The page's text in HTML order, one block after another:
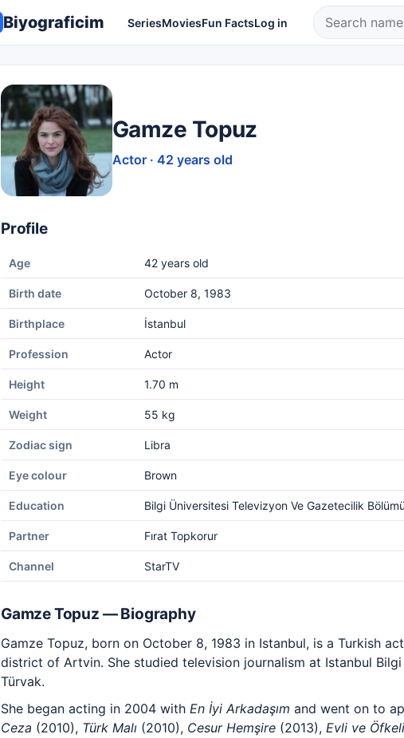
Biyograficim SeriesMoviesFun FactsLog in
Gamze Topuz
Actor · 42 years old
Profile
Age 42 years old
Birth date October 8, 1983
Birthplace İstanbul
Profession Actor
Height 1.70 m
Weight 55 kg
Zodiac sign Libra
Eye colour Brown
Education Bilgi Üniversitesi Televizyon Ve Gazetecilik Bölümü
Partner Fırat Topkorur
Channel StarTV
Gamze Topuz — Biography
Gamze Topuz, born on October 8, 1983 in Istanbul, is a Turkish
district of Artvin. She studied television journalism at Istanbul
Türvak.
She began acting in 2004 with En İyi Arkadaşım and went on to
Ceza (2010), Türk Malı (2010), Cesur Hemşire (2013), Evli ve Öfkeli